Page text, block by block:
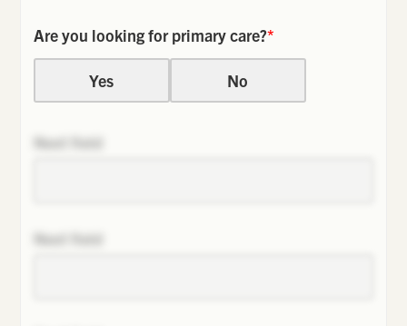
Are you looking for primary care?*
Yes No
Next field
Next field